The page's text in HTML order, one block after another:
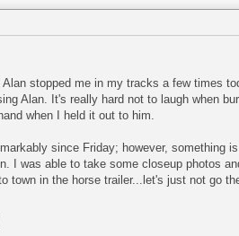
stopped me in my tracks a few times
Alan. It's really hard not to laugh when
when I held it out to him.
since Friday; however, something
I was able to take some closeup photos
town in the horse trailer...let's just not go